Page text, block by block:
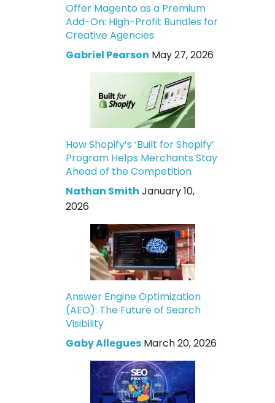
Offer Magento as a Premium
Add-On: High-Profit Bundles for
Creative Agencies
Gabriel Pearson May 27, 2026
How Shopify’s ‘Built for Shopify’
Program Helps Merchants Stay
Ahead of the Competition
Nathan Smith January 10,
2026
Answer Engine Optimization
(AEO): The Future of Search
Visibility
Gaby Allegues March 20, 2026